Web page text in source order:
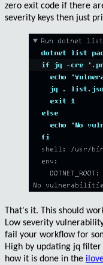
zero exit code if there
severity keys then just
That's it. This should
Lowseverity
fail your workflow for
High by updating jq filter
how it is done in the